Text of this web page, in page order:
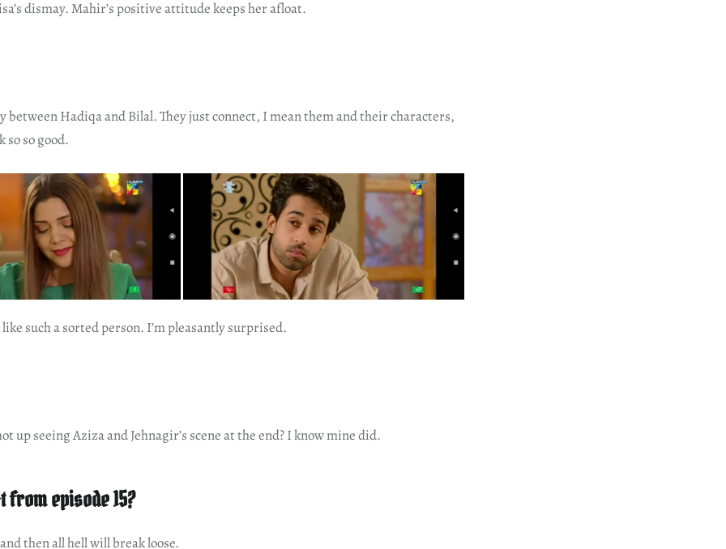
dismay. Mahir’s positive attitude keeps her afloat.
between Hadiqa and Bilal. They just connect, I mean them and their characters,
so so good.
such a sorted person. I’m pleasantly surprised.
up seeing Aziza and Jehnagir’s scene at the end? I know mine did.
from episode 15?
then all hell will break loose.